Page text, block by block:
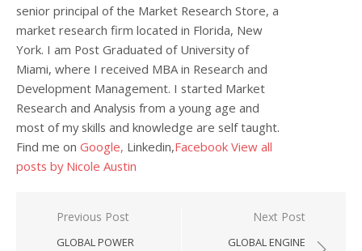
senior principal of the Market Research Store, a
market research firm located in Florida, New
York. I am Post Graduated of University of
Miami, where I received MBA in Research and
Development Management. I started Market
Research and Analysis from a young age and
most of my skills and knowledge are self taught.
Find me on Google, Linkedin,Facebook View all
posts by Nicole Austin
Post navigation
Previous Post
GLOBAL POWER
Next Post
GLOBAL ENGINE